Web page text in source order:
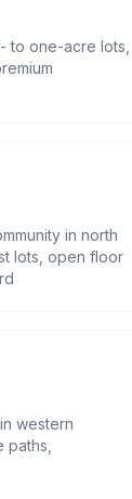
one-acre lots,
in north
lots, open floor
western